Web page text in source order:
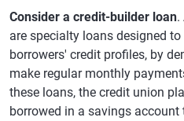
Consider a credit-builder loan.
are specialty loans designed
borrowers' credit profiles, by
make regular monthly
these loans, the credit union
borrowed in a savings account